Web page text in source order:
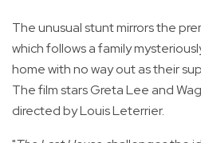
The unusual stunt mirrors the
which follows a family
home with no way out as their
The film stars Greta Lee and
directed by Louis Leterrier.